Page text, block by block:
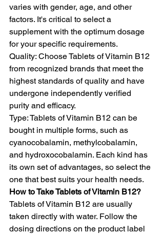
varies with gender, age, and other
factors. It's critical to select a
supplement with the optimum dosage
for your specific requirements.
Quality: Choose Tablets of Vitamin B12
from recognized brands that meet the
highest standards of quality and have
undergone independently verified
purity and efficacy.
Type: Tablets of Vitamin B12 can be
bought in multiple forms, such as
cyanocobalamin, methylcobalamin,
and hydroxocobalamin. Each kind has
its own set of advantages, so select the
one that best suits your health needs.
How to Take Tablets of Vitamin B12?
Tablets of Vitamin B12 are usually
taken directly with water. Follow the
dosing directions on the product label